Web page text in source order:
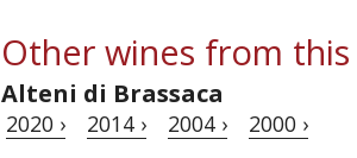
Other wines from
Alteni di Brassaca
2020 › 2014 › 2004 › 2000 ›